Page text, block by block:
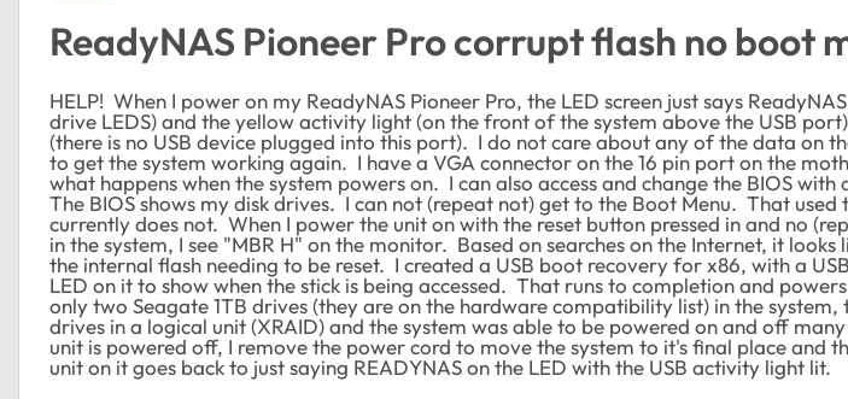
ReadyNAS Pioneer Pro corrupt flash no boot
HELP! When I power on my ReadyNAS Pioneer Pro, the LED screen just says
drive LEDS) and the yellow activity light (on the front of the system above the USB
(there is no USB device plugged into this port). I do not care about any of the data on
to get the system working again. I have a VGA connector on the 16 pin port on the
what happens when the system powers on. I can also access and change the BIOS with
The BIOS shows my disk drives. I can not (repeat not) get to the Boot Menu. That used
currently does not. When I power the unit on with the reset button pressed in and no
in the system, I see "MBR H" on the monitor. Based on searches on the Internet, it looks
the internal flash needing to be reset. I created a USB boot recovery for x86, with a
LED on it to show when the stick is being accessed. That runs to completion and
only two Seagate 1TB drives (they are on the hardware compatibility list) in the system,
drives in a logical unit (XRAID) and the system was able to be powered on and off
unit is powered off, I remove the power cord to move the system to it's final place and
unit on it goes back to just saying READYNAS on the LED with the USB activity light lit.